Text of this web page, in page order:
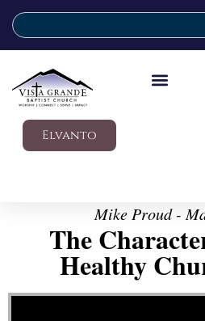
Elvanto
Mike Proud -
The
Healthy
Video Player